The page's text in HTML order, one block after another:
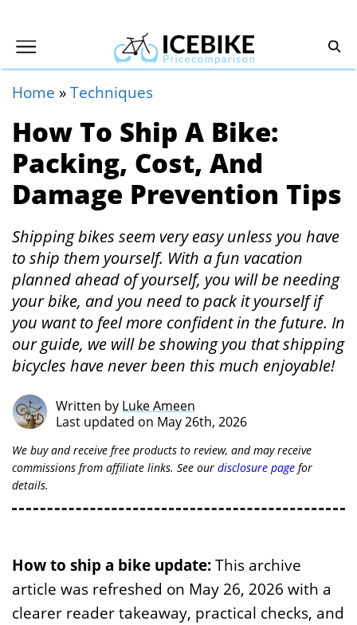
Home »Techniques
How To Ship A Bike:
Packing, Cost, And
Damage Prevention Tips
Shipping bikes seem very easy unless you have
to ship them yourself. With a fun vacation
planned ahead of yourself, you will be needing
your bike, and you need to pack it yourself if
you want to feel more confident in the future. In
our guide, we will be showing you that shipping
bicycles have never been this much enjoyable!
Written by Luke Ameen
Last updated on May 26th, 2026
We buy and receive free products to review, and may receive
commissions from affiliate links. See our disclosure page for
details.
How to ship a bike update:This archive
article was refreshed on May 26, 2026 with a
clearer reader takeaway, practical checks, and